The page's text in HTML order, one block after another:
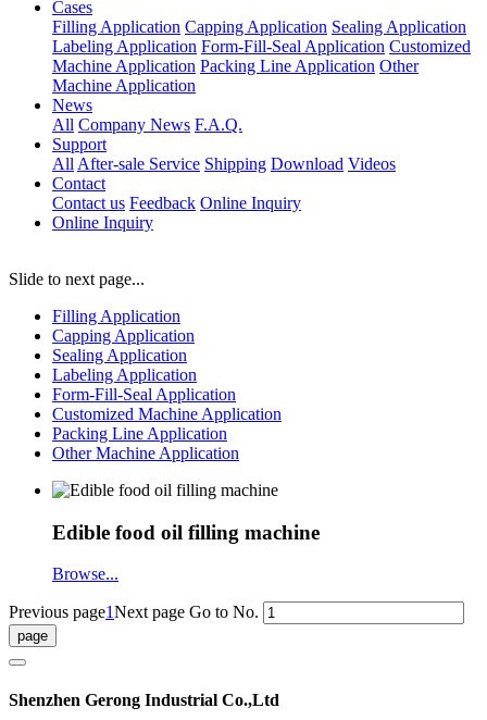
Cases
Filling Application Capping Application Sealing Application
Labeling Application Form-Fill-Seal Application Customized
Machine Application Packing Line Application Other
Machine Application
News
All Company News F.A.Q.
Support
All After-sale Service Shipping Download Videos
Contact
Contact us Feedback Online Inquiry
Online Inquiry
Slide to next page...
Filling Application
Capping Application
Sealing Application
Labeling Application
Form-Fill-Seal Application
Customized Machine Application
Packing Line Application
Other Machine Application
Edible food oil filling machine
Browse...
Previous page1Next page Go to No.
Shenzhen Gerong Industrial Co.,Ltd